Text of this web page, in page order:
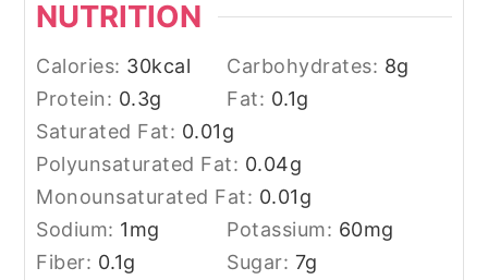
NUTRITION
Calories: 30kcal Carbohydrates: 8g
Protein: 0.3g Fat: 0.1g
Saturated Fat: 0.01g
Polyunsaturated Fat: 0.04g
Monounsaturated Fat: 0.01g
Sodium: 1mg Potassium: 60mg
Fiber: 0.1g Sugar: 7g